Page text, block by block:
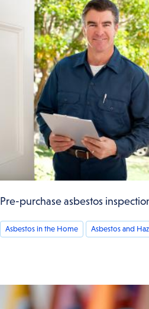
Pre-purchase asbestos
Asbestos in the Home Asbestos and